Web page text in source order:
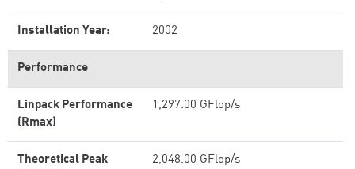
Installation Year: 2002
Performance
Linpack Performance
(Rmax)
1,297.00 GFlop/s
Theoretical Peak
2,048.00 GFlop/s